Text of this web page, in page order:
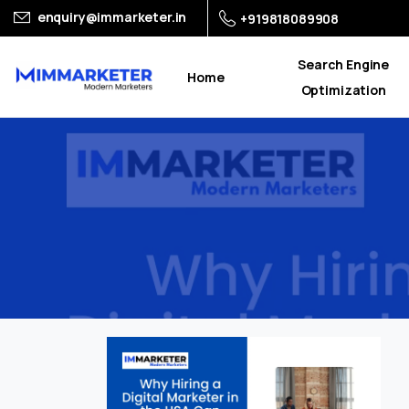
enquiry@immarketer.in +919818089908
Home
Search Engine
Optimization